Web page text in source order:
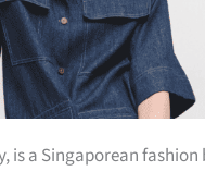
is a Singaporean